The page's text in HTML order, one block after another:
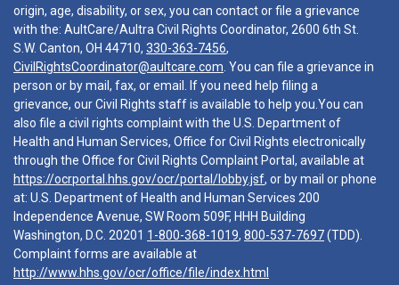
origin, age, disability, or sex, you can contact or file a grievance
with the: AultCare/Aultra Civil Rights Coordinator, 2600 6th St.
S.W. Canton, OH 44710, 330-363-7456,
CivilRightsCoordinator@aultcare.com . You can file a grievance in
person or by mail, fax, or email. If you need help filing a
grievance, our Civil Rights staff is available to help you.You can
also file a civil rights complaint with the U.S. Department of
Health and Human Services, Office for Civil Rights electronically
through the Office for Civil Rights Complaint Portal, available at
https://ocrportal.hhs.gov/ocr/portal/lobby.jsf, or by mail or phone
at: U.S. Department of Health and Human Services 200
Independence Avenue, SW Room 509F, HHH Building
Washington, D.C. 20201 1-800-368-1019, 800-537-7697(TDD).
Complaint forms are available at
http://www.hhs.gov/ocr/office/file/index.html